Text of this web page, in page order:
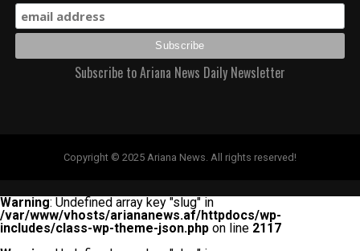
Subscribe to Ariana News Daily Newsletter
Copyright © 2025 Ariana News. All rights reserved!
Warning: Undefined array key "slug" in
/var/www/vhosts/ariananews.af/httpdocs/wp-
includes/class-wp-theme-json.php on line 2117